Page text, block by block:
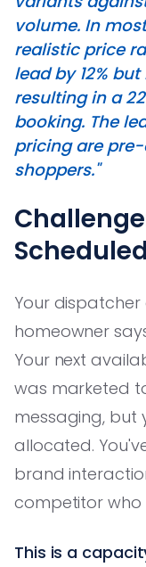
volume. In
realistic price
lead by 12%
resulting in a
booking. The
pricing are
shoppers."
Your
homeowner
Your next
was marketed
messaging, but
allocated.
brand
competitor
This is a